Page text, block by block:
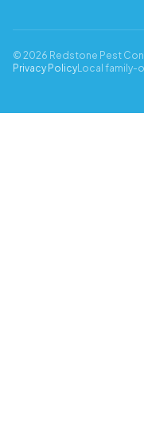
© 2026 Redstone Pest
Privacy PolicyLocal family-